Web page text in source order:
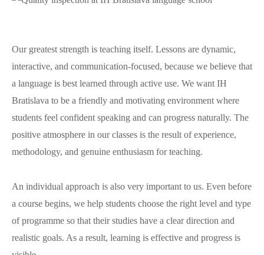
Our greatest strength is teaching itself. Lessons are dynamic,
interactive, and communication-focused, because we believe that
a language is best learned through active use. We want IH
Bratislava to be a friendly and motivating environment where
students feel confident speaking and can progress naturally. The
positive atmosphere in our classes is the result of experience,
methodology, and genuine enthusiasm for teaching.
An individual approach is also very important to us. Even before
a course begins, we help students choose the right level and type
of programme so that their studies have a clear direction and
realistic goals. As a result, learning is effective and progress is